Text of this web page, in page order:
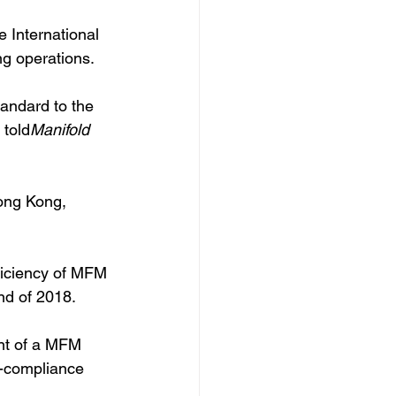
International
operations.
to the
toldManifold
Kong,
of MFM
of 2018.
of a MFM